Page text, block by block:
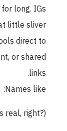
long. IGs
little sliver
direct to
or shared
links.
Names like:
real, right?)